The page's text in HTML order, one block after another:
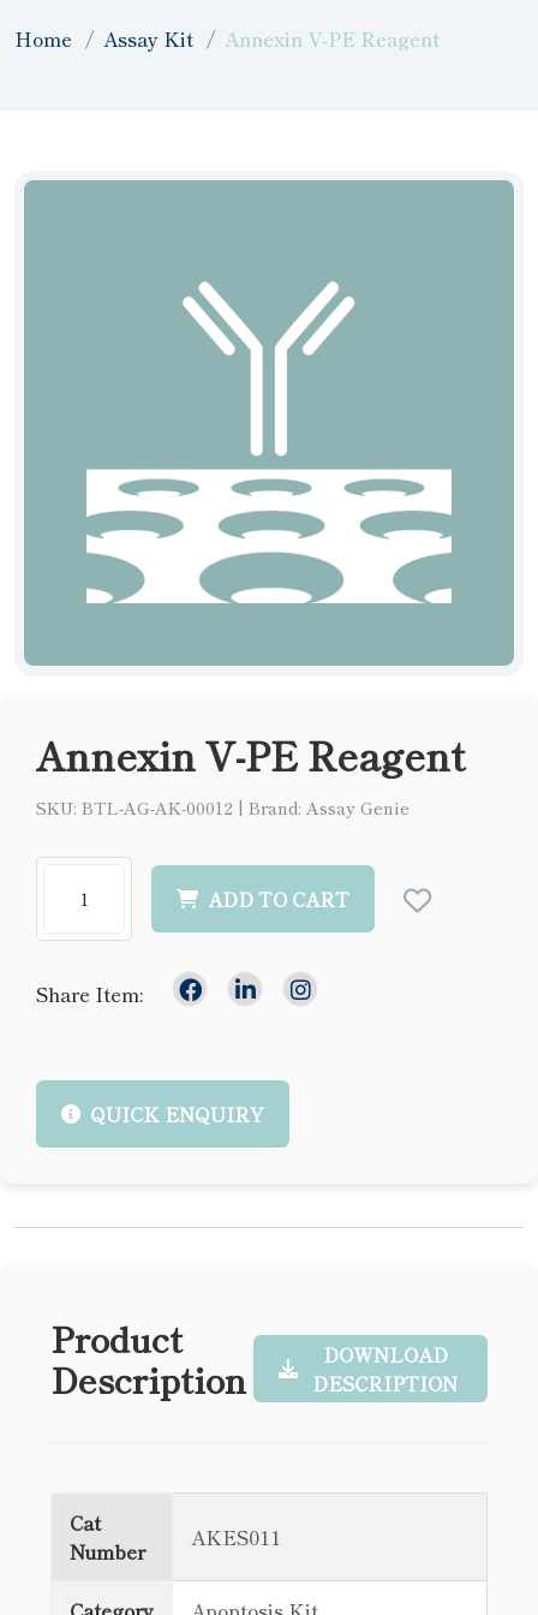
Home Assay Kit Annexin V-PE Reagent
Annexin V-PE Reagent
SKU: BTL-AG-AK-00012 | Brand: Assay Genie
ADD TO CART
Share Item:
QUICK ENQUIRY
Product
Description
DOWNLOAD
DESCRIPTION
Cat
Number
AKES011